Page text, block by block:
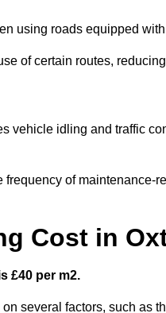
using roads equipped
of certain routes,
vehicle idling and traffic
of maintenance-
Cost in
£40 per m2.
several factors, such as